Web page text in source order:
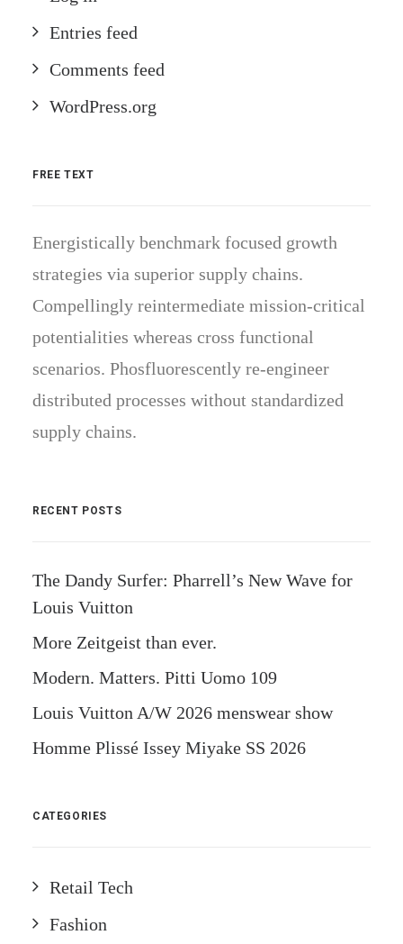
Entries feed
Comments feed
WordPress.org
FREE TEXT
Energistically benchmark focused growth
strategies via superior supply chains.
Compellingly reintermediate mission-critical
potentialities whereas cross functional
scenarios. Phosfluorescently re-engineer
distributed processes without standardized
supply chains.
RECENT POSTS
The Dandy Surfer: Pharrell’s New Wave for
Louis Vuitton
More Zeitgeist than ever.
Modern. Matters. Pitti Uomo 109
Louis Vuitton A/W 2026 menswear show
Homme Plissé Issey Miyake SS 2026
CATEGORIES
Retail Tech
Fashion